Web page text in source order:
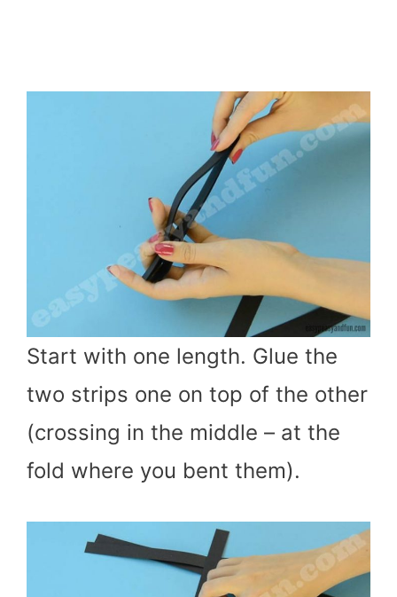
Start with one length. Glue the
two strips one on top of the other
(crossing in the middle – at the
fold where you bent them).